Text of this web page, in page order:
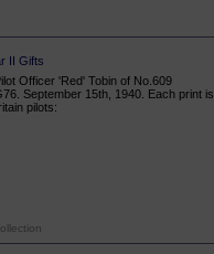
II Gifts
Officer 'Red' Tobin of No.609
September 15th, 1940. Each print is
pilots: